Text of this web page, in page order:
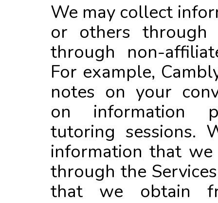
We may collect
or others
through non-
For example,
notes on your
on information
tutoring sessions.
information that
through the
that we obtain